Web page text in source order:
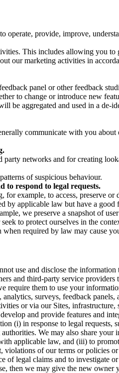
provide, improve,
This includes allowing you
our marketing activities in
panel or other feedback
to change or introduce new
be aggregated and used in a
communicate with you
networks and for creating
of suspicious behaviour.
to respond to legal requests.
example, to access, preserve
by applicable law but have a
we preserve a snapshot of
to protect ourselves in the
required by law may cause
use and disclose the
and third-party service
them to use your
surveys, feedback
or via our Sites,
and provide features and
(i) in response to legal
We may also share
applicable law, and (iii) to
of our terms or policies
of legal claims and to investigate
then we may give the new